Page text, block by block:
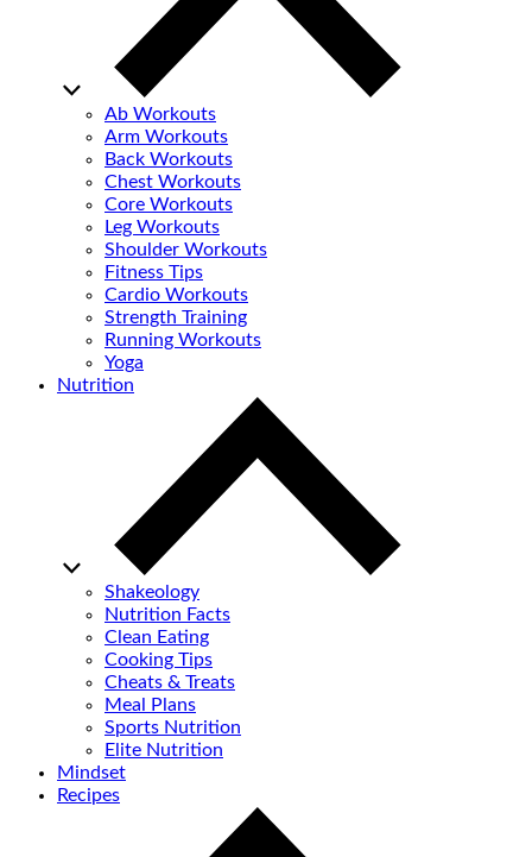
Ab Workouts
Arm Workouts
Back Workouts
Chest Workouts
Core Workouts
Leg Workouts
Shoulder Workouts
Fitness Tips
Cardio Workouts
Strength Training
Running Workouts
Yoga
Nutrition
Shakeology
Nutrition Facts
Clean Eating
Cooking Tips
Cheats & Treats
Meal Plans
Sports Nutrition
Elite Nutrition
Mindset
Recipes